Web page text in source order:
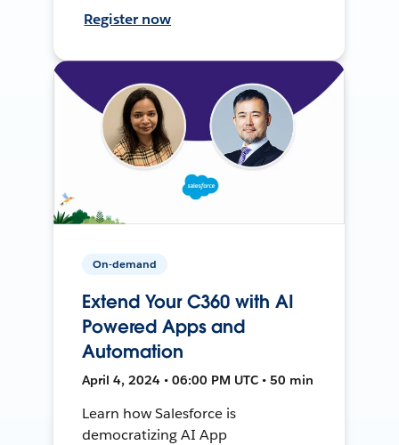
Register now
On-demand
Extend Your C360 with AI
Powered Apps and
Automation
April 4, 2024 • 06:00 PM UTC • 50 min
Learn how Salesforce is
democratizing AI App